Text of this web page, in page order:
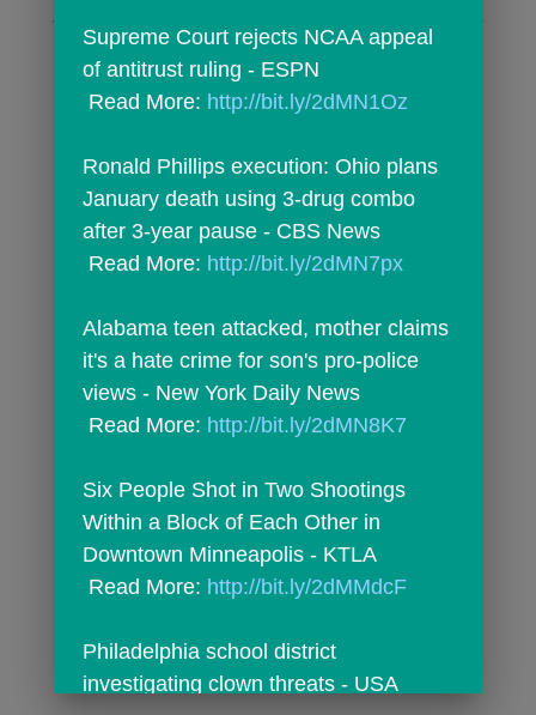
Supreme Court rejects NCAA appeal
of antitrust ruling - ESPN
Read More: http://bit.ly/2dMN1Oz
Ronald Phillips execution: Ohio plans
January death using 3-drug combo
after 3-year pause - CBS News
Read More: http://bit.ly/2dMN7px
Alabama teen attacked, mother claims
it's a hate crime for son's pro-police
views - New York Daily News
Read More: http://bit.ly/2dMN8K7
Six People Shot in Two Shootings
Within a Block of Each Other in
Downtown Minneapolis - KTLA
Read More: http://bit.ly/2dMMdcF
Philadelphia school district
investigating clown threats - USA